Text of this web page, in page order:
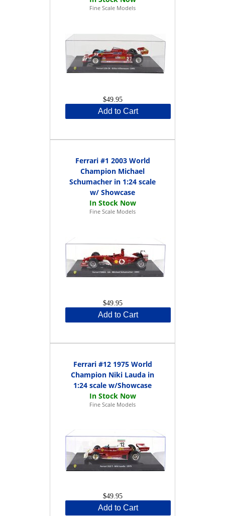
Fine Scale Models
$49.95
Add to Cart
Ferrari #1 2003 World
Champion Michael
Schumacher in 1:24 scale
w/ Showcase
Fine Scale Models
$49.95
Add to Cart
Ferrari #12 1975 World
Champion Niki Lauda in
1:24 scale w/Showcase
Fine Scale Models
$49.95
Add to Cart